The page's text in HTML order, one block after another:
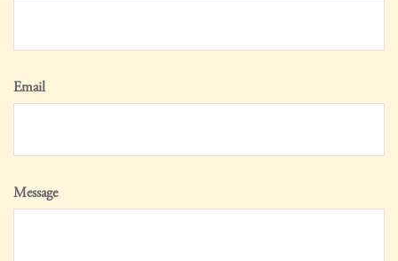
Email
Message